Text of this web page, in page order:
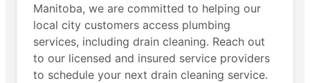
Manitoba, we are committed to helping our
local city customers access plumbing
services, including drain cleaning. Reach out
to our licensed and insured service providers
to schedule your next drain cleaning service.